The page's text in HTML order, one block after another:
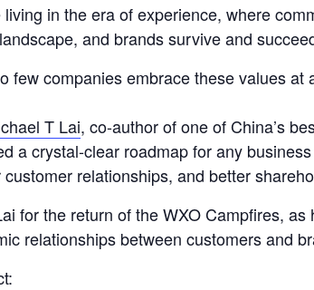
living in the era of experience, where
and brands survive and
few companies embrace these values at
T Lai, co-author of one of China’s
a crystal-clear roadmap for any
customer relationships, and better
for the return of the WXO Campfires, as
relationships between customers and